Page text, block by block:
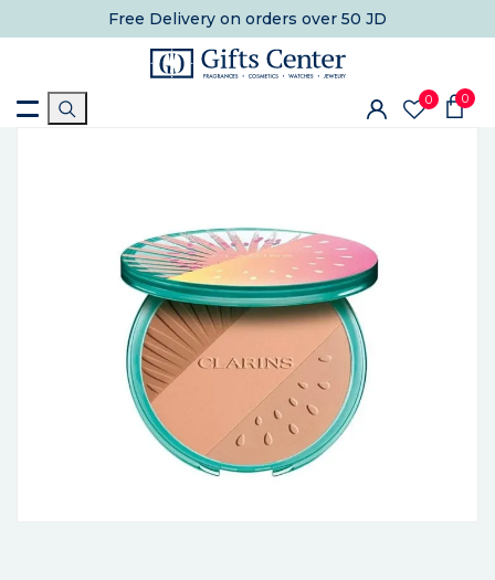
Free Delivery on orders over 50 JD
0 0